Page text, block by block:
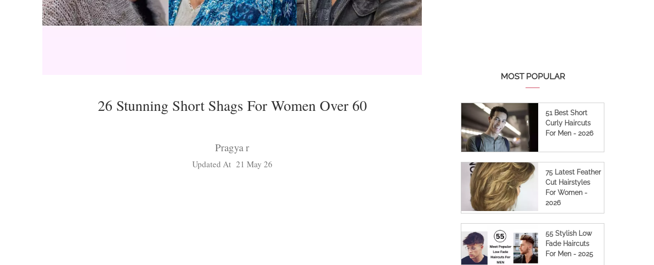
26 Stunning Short Shags For Women Over 60
Pragya r
Updated At 21 May 26
MOST POPULAR
51 Best Short
Curly Haircuts
For Men - 2026
75 Latest Feather
Cut Hairstyles
For Women -
2026
55 Stylish Low
Fade Haircuts
For Men - 2025